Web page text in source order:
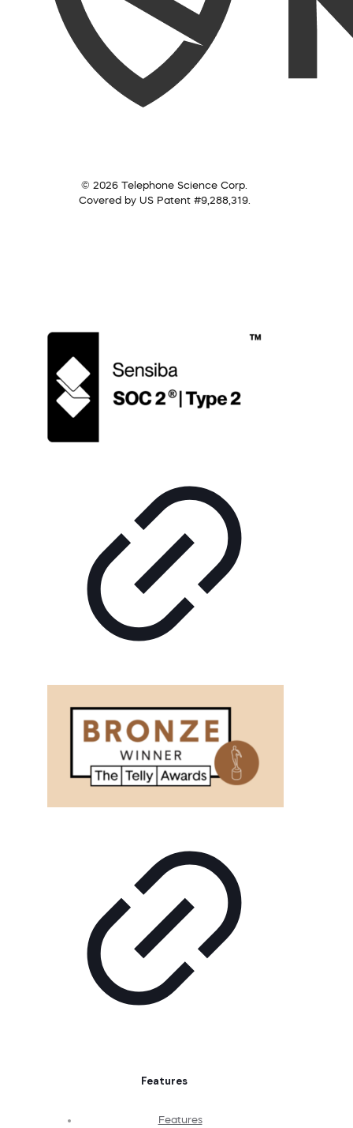
© 2026 Telephone Science Corp.
Covered by US Patent #9,288,319.
Features
Features